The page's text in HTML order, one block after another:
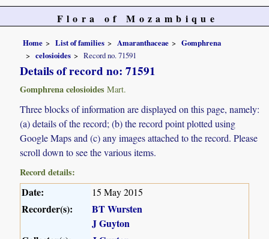
Flora of Mozambique
Home List of families Amaranthaceae
Gomphrena
celosioides
Record no. 71591
Details of record no: 71591
Gomphrena celosioides Mart.
Three blocks of information are displayed on this page, namely:
(a) details of the record; (b) the record point plotted using
Google Maps and (c) any images attached to the record. Please
scroll down to see the various items.
Record details:
Date: 15 May 2015
Recorder(s):
BT Wursten
J Guyton